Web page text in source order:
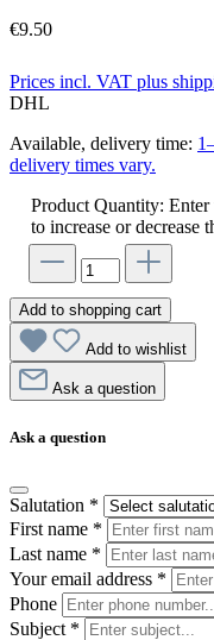
€9.50
Prices incl. VAT plus
DHL
Available, delivery time:
delivery times vary.
Product Quantity: Enter
to increase or decrease
Add to shopping cart
Add to wishlist
Ask a question
Ask a question
Salutation *
First name *
Last name *
Your email address *
Phone
Subject *